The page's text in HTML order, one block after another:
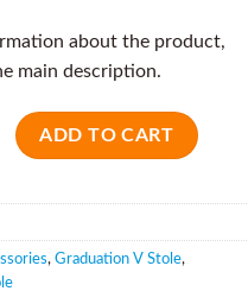
about the product,
main description.
ADD TO CART
, Graduation V Stole,